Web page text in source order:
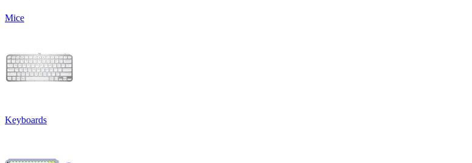
Mice
Keyboards